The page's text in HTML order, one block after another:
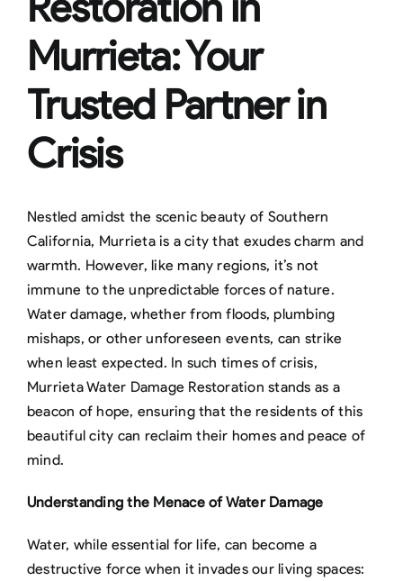
Murrieta: Your
Trusted Partner in
Crisis
Nestled amidst the scenic beauty of Southern
California, Murrieta is a city that exudes charm and
warmth. However, like many regions, it’s not
immune to the unpredictable forces of nature.
Water damage, whether from floods, plumbing
mishaps, or other unforeseen events, can strike
when least expected. In such times of crisis,
Murrieta Water Damage Restoration stands as a
beacon of hope, ensuring that the residents of this
beautiful city can reclaim their homes and peace of
mind.
Understanding the Menace of Water Damage
Water, while essential for life, can become a
destructive force when it invades our living spaces: